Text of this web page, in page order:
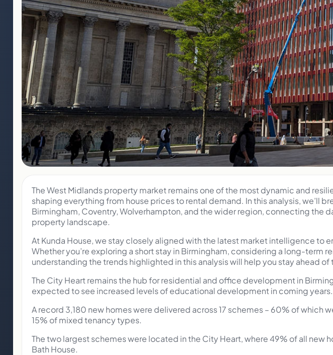
The West Midlands property market remains one of the most dynamic and
shaping everything from house prices to rental demand. In this analysis, we’ll
Birmingham, Coventry, Wolverhampton, and the wider region, connecting
property landscape.
At Kunda House, we stay closely aligned with the latest market intelligence to
Whether you’re exploring a short stay in Birmingham, considering a long-
understanding the trends highlighted in this analysis will help you stay ahead of
The City Heart remains the hub for residential and office development in
expected to see increased levels of educational development in coming
A record 3,180 new homes were delivered across 17 schemes – 60% of which
15% of mixed tenancy types.
The two largest schemes were located in the City Heart, where 49% of all new
Bath House.